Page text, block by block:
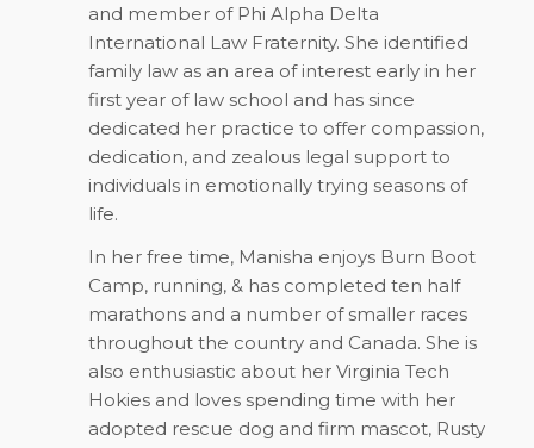
and member of Phi Alpha Delta
International Law Fraternity. She identified
family law as an area of interest early in her
first year of law school and has since
dedicated her practice to offer compassion,
dedication, and zealous legal support to
individuals in emotionally trying seasons of
life.
In her free time, Manisha enjoys Burn Boot
Camp, running, & has completed ten half
marathons and a number of smaller races
throughout the country and Canada. She is
also enthusiastic about her Virginia Tech
Hokies and loves spending time with her
adopted rescue dog and firm mascot, Rusty